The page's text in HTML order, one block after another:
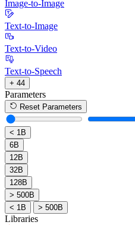
Image-to-Image
Text-to-Image
Text-to-Video
Text-to-Speech
+ 44
Parameters
Reset Parameters
< 1B
6B
12B
32B
128B
> 500B
< 1B
> 500B
Libraries